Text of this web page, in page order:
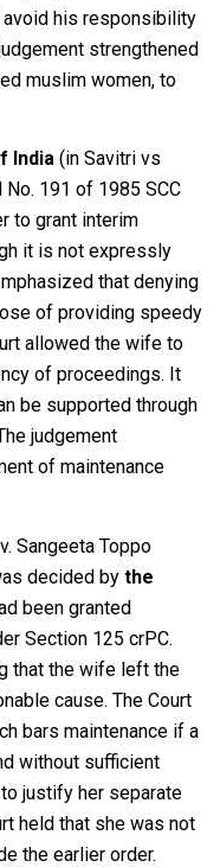
avoid his responsibility
strengthened
muslim women, to
India (in Savitri vs
No. 191 of 1985 SCC
to grant interim
it is not expressly
that denying
of providing speedy
allowed the wife to
of proceedings. It
be supported through
judgement
of maintenance
Sangeeta Toppo
decided by the
been granted
Section 125 crPC.
that the wife left the
cause. The Court
bars maintenance if a
without sufficient
justify her separate
held that she was not
the earlier order.